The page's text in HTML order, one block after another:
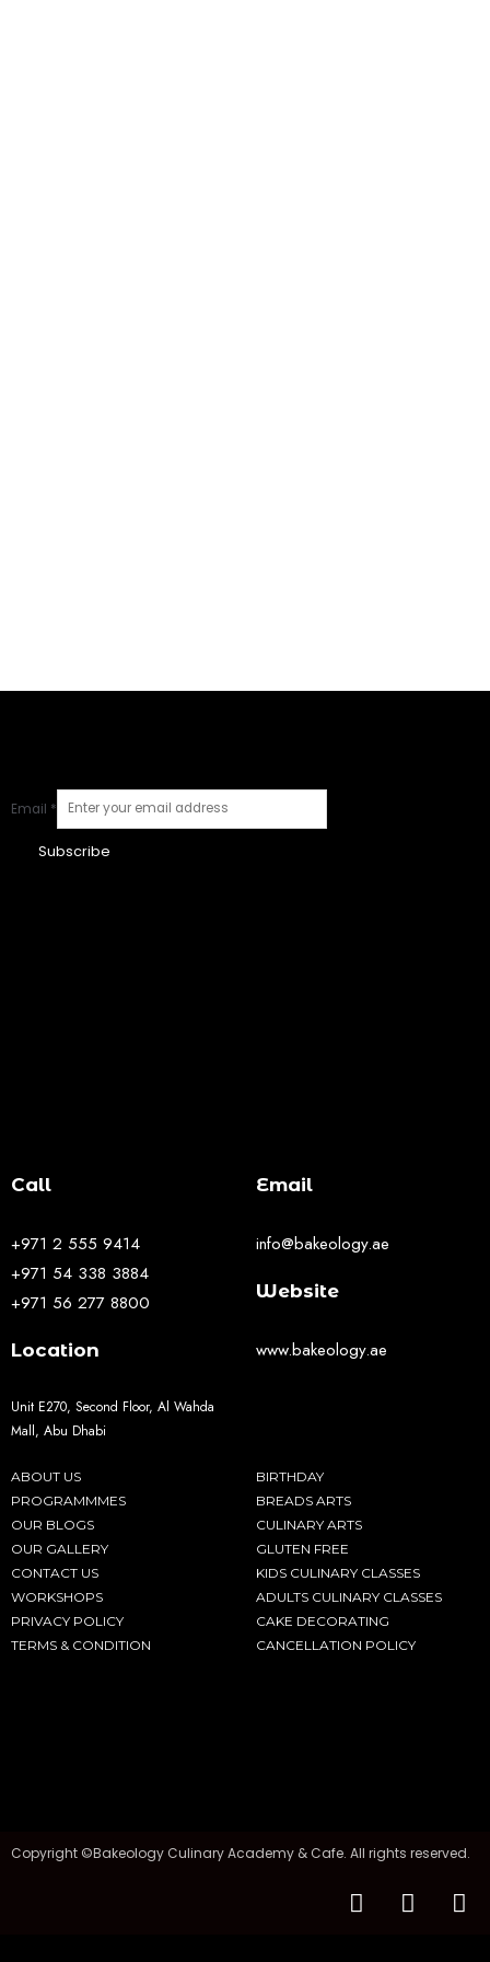
Email *
Subscribe
Call
+971 2 555 9414
+971 54 338 3884
+971 56 277 8800
Location
Unit E270, Second Floor, Al Wahda
Mall, Abu Dhabi
Email
info@bakeology.ae
Website
www.bakeology.ae
ABOUT US
PROGRAMMMES
OUR BLOGS
OUR GALLERY
CONTACT US
WORKSHOPS
PRIVACY POLICY
TERMS & CONDITION
BIRTHDAY
BREADS ARTS
CULINARY ARTS
GLUTEN FREE
KIDS CULINARY CLASSES
ADULTS CULINARY CLASSES
CAKE DECORATING
CANCELLATION POLICY
Copyright ©Bakeology Culinary Academy & Cafe. All rights reserved.
F I T